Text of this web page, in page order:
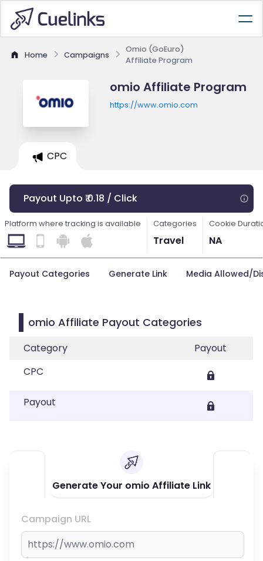
Home Campaigns
Omio (GoEuro)
Affiliate Program
omio Affiliate Program
https://www.omio.com
CPC
Payout Upto ₹ 0.18 / Click
Platform where tracking is available Categories
Travel
Cookie
NA
Payout Categories Generate Link Media Allowed/
omio Affiliate Payout Categories
Category
Payout
CPC
Payout
Generate Your omio Affiliate Link
Campaign URL